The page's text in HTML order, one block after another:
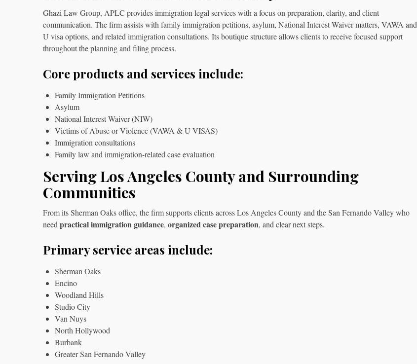
Ghazi Law Group, APLC provides immigration legal services with a focus on preparation, clarity, and client
communication. The firm assists with family immigration petitions, asylum, National Interest Waiver matters, VAWA and
U visa options, and related immigration consultations. Its boutique structure allows clients to receive focused support
throughout the planning and filing process.
Core products and services include:
Family Immigration Petitions
Asylum
National Interest Waiver (NIW)
Victims of Abuse or Violence (VAWA & U VISAS)
Immigration consultations
Family law and immigration-related case evaluation
Serving Los Angeles County and Surrounding
Communities
From its Sherman Oaks office, the firm supports clients across Los Angeles County and the San Fernando Valley who
need practical immigration guidance, organized case preparation, and clear next steps.
Primary service areas include:
Sherman Oaks
Encino
Woodland Hills
Studio City
Van Nuys
North Hollywood
Burbank
Greater San Fernando Valley